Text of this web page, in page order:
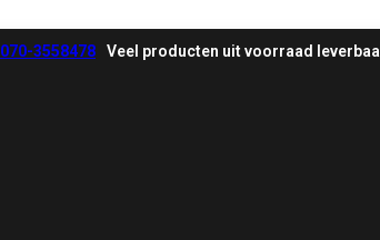
070-3558478 Veel producten uit voorraad